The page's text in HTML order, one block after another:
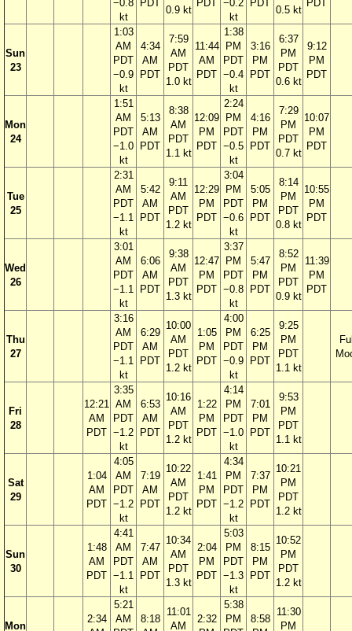
−0.8
kt
PDT
0.9 kt
PDT
−0.2
kt
PDT
0.5 kt
PDT
Sun
23
1:03
AM
PDT
−0.9
kt
4:34
AM
PDT
7:59
AM
PDT
1.0 kt
11:44
AM
PDT
1:38
PM
PDT
−0.4
kt
3:16
PM
PDT
6:37
PM
PDT
0.6 kt
9:12
PM
PDT
Mon
24
1:51
AM
PDT
−1.0
kt
5:13
AM
PDT
8:38
AM
PDT
1.1 kt
12:09
PM
PDT
2:24
PM
PDT
−0.5
kt
4:16
PM
PDT
7:29
PM
PDT
0.7 kt
10:07
PM
PDT
Tue
25
2:31
AM
PDT
−1.1
kt
5:42
AM
PDT
9:11
AM
PDT
1.2 kt
12:29
PM
PDT
3:04
PM
PDT
−0.6
kt
5:05
PM
PDT
8:14
PM
PDT
0.8 kt
10:55
PM
PDT
Wed
26
3:01
AM
PDT
−1.1
kt
6:06
AM
PDT
9:38
AM
PDT
1.3 kt
12:47
PM
PDT
3:37
PM
PDT
−0.8
kt
5:47
PM
PDT
8:52
PM
PDT
0.9 kt
11:39
PM
PDT
Thu
27
3:16
AM
PDT
−1.1
kt
6:29
AM
PDT
10:00
AM
PDT
1.2 kt
1:05
PM
PDT
4:00
PM
PDT
−0.9
kt
6:25
PM
PDT
9:25
PM
PDT
1.1 kt
Fri
28
12:21
AM
PDT
3:35
AM
PDT
−1.2
kt
6:53
AM
PDT
10:16
AM
PDT
1.2 kt
1:22
PM
PDT
4:14
PM
PDT
−1.0
kt
7:01
PM
PDT
9:53
PM
PDT
1.1 kt
Sat
29
1:04
AM
PDT
4:05
AM
PDT
−1.2
kt
7:19
AM
PDT
10:22
AM
PDT
1.2 kt
1:41
PM
PDT
4:34
PM
PDT
−1.2
kt
7:37
PM
PDT
10:21
PM
PDT
1.2 kt
Sun
30
1:48
AM
PDT
4:41
AM
PDT
−1.1
kt
7:47
AM
PDT
10:34
AM
PDT
1.3 kt
2:04
PM
PDT
5:03
PM
PDT
−1.3
kt
8:15
PM
PDT
10:52
PM
PDT
1.2 kt
Mon
2:34
5:21
AM
8:18
11:01
AM
2:32
5:38
PM
8:58
11:30
PM